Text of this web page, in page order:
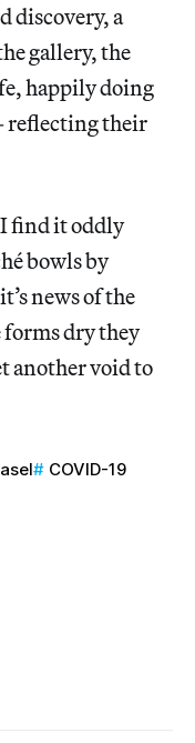
discovery, a
gallery, the
happily doing
reflecting their
find it oddly
bowls by
news of the
dry they
another void to
COVID-19